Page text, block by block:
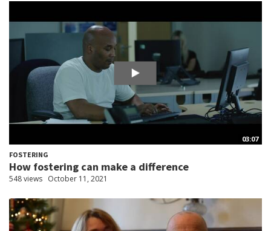
03:07
FOSTERING
How fostering can make a difference
548 views October 11, 2021